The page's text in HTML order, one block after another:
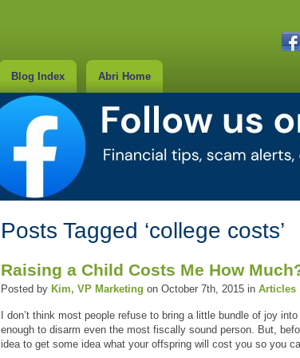
Blog Index Abri Home
Posts Tagged ‘college costs’
Raising a Child Costs Me How
Posted by Kim, VP Marketing on October 7th, 2015 in Articles
I don’t think most people refuse to bring a little bundle of joy
enough to disarm even the most fiscally sound person. But,
idea to get some idea what your offspring will cost you so you